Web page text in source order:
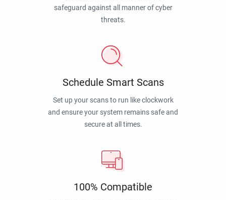
safeguard against all manner of cyber
threats.
Schedule Smart Scans
Set up your scans to run like clockwork
and ensure your system remains safe and
secure at all times.
100% Compatible